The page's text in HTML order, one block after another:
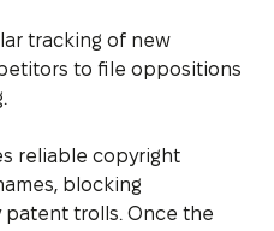
tracking of new
to file oppositions
reliable copyright
blocking
trolls. Once the